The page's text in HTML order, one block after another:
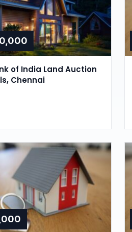
of India Land Auction
Chennai